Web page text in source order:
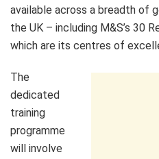
available across a breadth of
the UK – including M&S’s 30
which are its centres of
The
dedicated
training
programme
will involve